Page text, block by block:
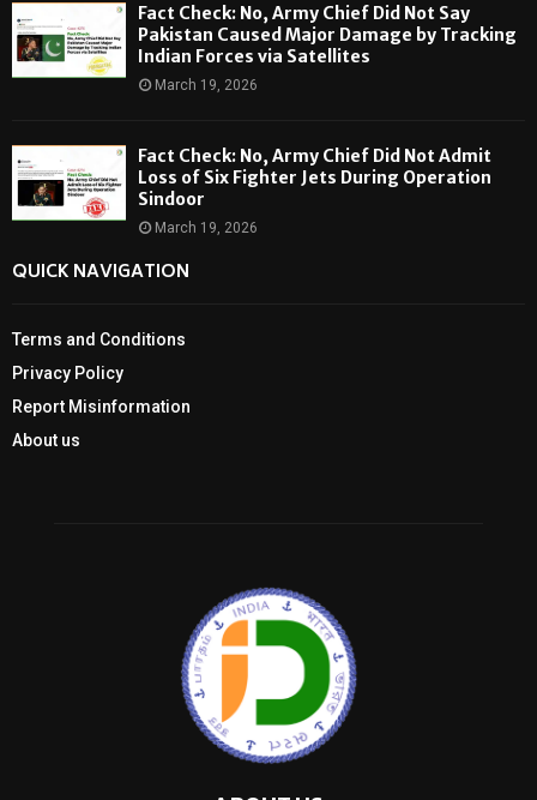
Fact Check: No, Army Chief Did Not Say
Pakistan Caused Major Damage by Tracking
Indian Forces via Satellites
March 19, 2026
Fact Check: No, Army Chief Did Not Admit
Loss of Six Fighter Jets During Operation
Sindoor
March 19, 2026
QUICK NAVIGATION
Terms and Conditions
Privacy Policy
Report Misinformation
About us